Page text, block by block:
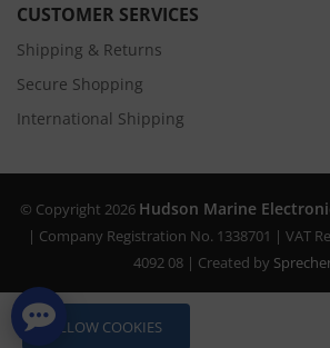
CUSTOMER SERVICES
Shipping & Returns
Secure Shopping
International Shipping
© Copyright 2026 Hudson Marine
| Company Registration No. 1338701 | VAT
4092 08 | Created by
ALLOW COOKIES